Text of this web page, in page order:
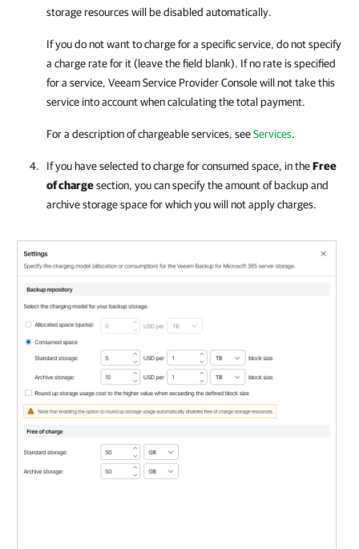
storage resources will be disabled automatically.
If you do not want to charge for a specific service, do not specify
a charge rate for it (leave the field blank). If no rate is specified
for a service, Veeam Service Provider Consolewill not take this
service into account when calculating the total payment.
For a description of chargeable services, seeServices.
If you have selected to charge for consumed space, in theFree
of chargesection, you can specify the amount of backup and
archive storage space for which you will not apply charges.